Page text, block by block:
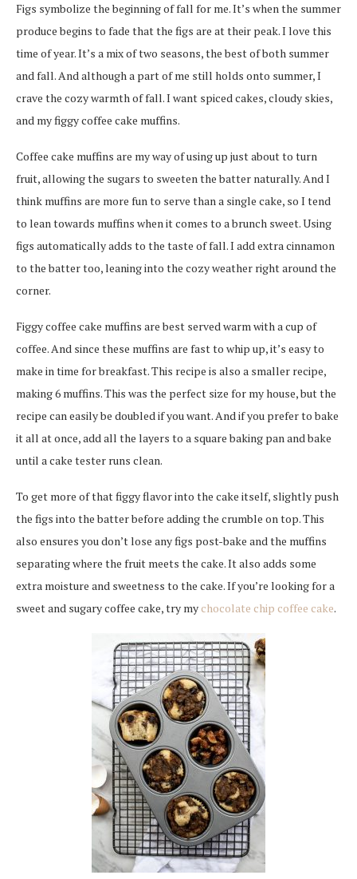
Figs symbolize the beginning of fall for me. It’s when the summer
produce begins to fade that the figs are at their peak. I love this
time of year. It’s a mix of two seasons, the best of both summer
and fall. And although a part of me still holds onto summer, I
crave the cozy warmth of fall. I want spiced cakes, cloudy skies,
and my figgy coffee cake muffins.
Coffee cake muffins are my way of using up just about to turn
fruit, allowing the sugars to sweeten the batter naturally. And I
think muffins are more fun to serve than a single cake, so I tend
to lean towards muffins when it comes to a brunch sweet. Using
figs automatically adds to the taste of fall. I add extra cinnamon
to the batter too, leaning into the cozy weather right around the
corner.
Figgy coffee cake muffins are best served warm with a cup of
coffee. And since these muffins are fast to whip up, it’s easy to
make in time for breakfast. This recipe is also a smaller recipe,
making 6 muffins. This was the perfect size for my house, but the
recipe can easily be doubled if you want. And if you prefer to bake
it all at once, add all the layers to a square baking pan and bake
until a cake tester runs clean.
To get more of that figgy flavor into the cake itself, slightly push
the figs into the batter before adding the crumble on top. This
also ensures you don’t lose any figs post-bake and the muffins
separating where the fruit meets the cake. It also adds some
extra moisture and sweetness to the cake. If you’re looking for a
sweet and sugary coffee cake, try my chocolate chip coffee cake.